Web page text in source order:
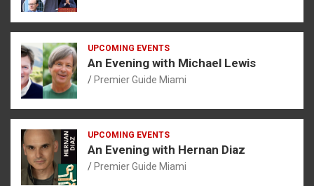
UPCOMING EVENTS
An Evening with Michael Lewis
Premier Guide Miami
UPCOMING EVENTS
An Evening with Hernan Diaz
Premier Guide Miami